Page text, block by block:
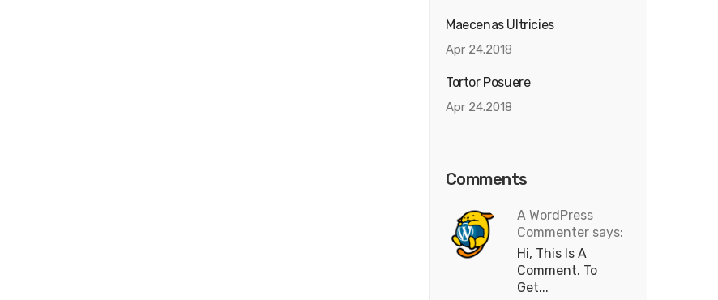
Maecenas Ultricies
Apr 24.2018
Tortor Posuere
Apr 24.2018
Comments
A WordPress
Commenter says:
Hi, This Is A
Comment. To
Get...